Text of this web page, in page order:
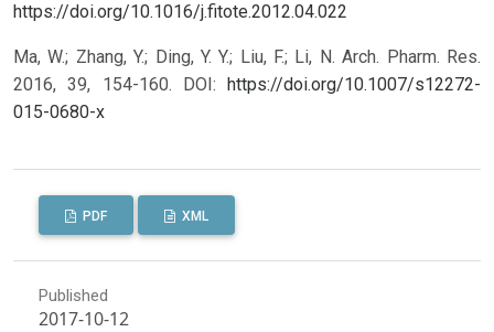
https://doi.org/10.1016/j.fitote.2012.04.022
Ma, W.; Zhang, Y.; Ding, Y. Y.; Liu, F.; Li, N. Arch. Pharm. Res.
2016, 39, 154-160. DOI: https://doi.org/10.1007/s12272-
015-0680-x
PDF XML
Published
2017-10-12